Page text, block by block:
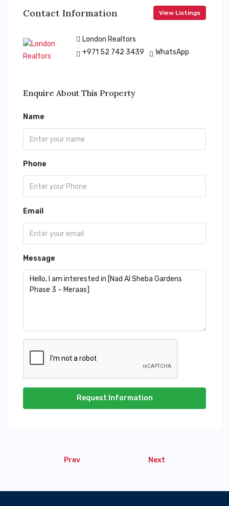
Contact Information View Listings
London Realtors
+971 52 742 3439
WhatsApp
Enquire About This Property
Name
Phone
Email
Message
Request Information
Prev Next